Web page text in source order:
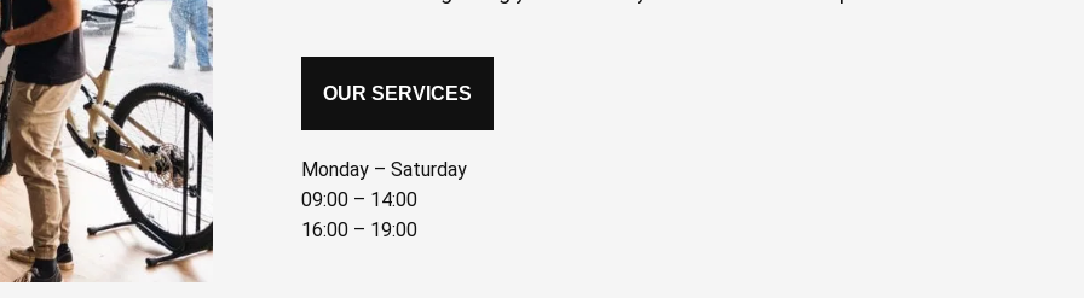
OUR SERVICES
Monday – Saturday
09:00 – 14:00
16:00 – 19:00